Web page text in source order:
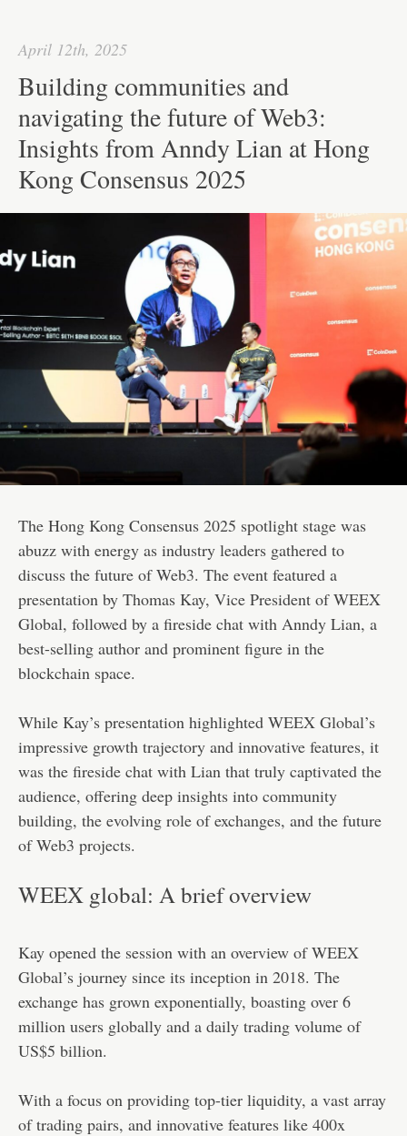
April 12th, 2025
Building communities and
navigating the future of Web3:
Insights from Anndy Lian at Hong
Kong Consensus 2025
The Hong Kong Consensus 2025 spotlight stage was
abuzz with energy as industry leaders gathered to
discuss the future of Web3. The event featured a
presentation by Thomas Kay, Vice President of WEEX
Global, followed by a fireside chat with Anndy Lian, a
best-selling author and prominent figure in the
blockchain space.
While Kay’s presentation highlighted WEEX Global’s
impressive growth trajectory and innovative features, it
was the fireside chat with Lian that truly captivated the
audience, offering deep insights into community
building, the evolving role of exchanges, and the future
of Web3 projects.
WEEX global: A brief overview
Kay opened the session with an overview of WEEX
Global’s journey since its inception in 2018. The
exchange has grown exponentially, boasting over 6
million users globally and a daily trading volume of
US$5 billion.
With a focus on providing top-tier liquidity, a vast array
of trading pairs, and innovative features like 400x